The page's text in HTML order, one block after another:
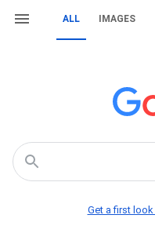
ALL IMAGES
Get a first look